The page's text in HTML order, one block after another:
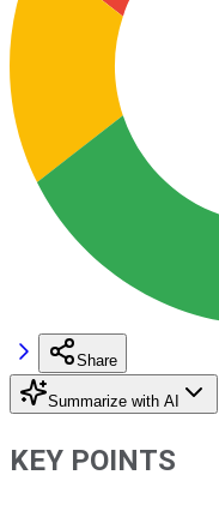
Share
Summarize with AI
KEY POINTS